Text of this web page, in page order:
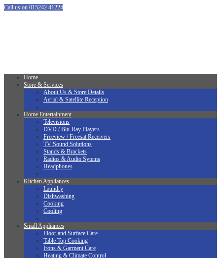
Call us on 015242 41224
Home
Store & Services
About Us & Store Details
Aerial & Satellite Reception
Home Entertainment
Televisions
DVD / Blu-Ray Players
Freeview / Freesat Receivers
TV Sound Solutions
Stands & Brackets
Radios & Audio Sytems
Headphones
Kitchen Appliances
Laundry
Dishwashing
Cooking
Cooling
Small Appliances
Floor and Surface Care
Table Top Cooking
Irons & Garment Care
Heating & Climate Control